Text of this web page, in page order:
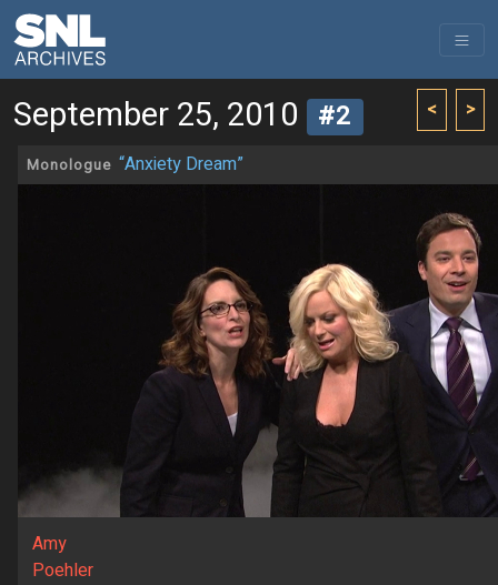
< >
September 25, 2010 #2
Monologue “Anxiety Dream”
Amy
Poehler